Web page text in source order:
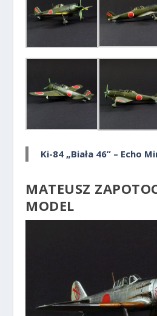
Ki-84 „Biała 46” – Echo
MATEUSZ
MODEL